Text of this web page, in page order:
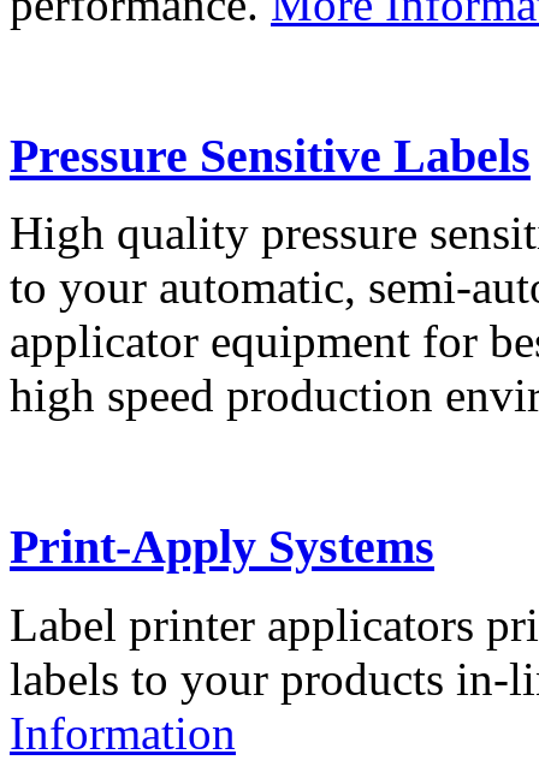
Pressure Sensitive Labels
High quality pressure
to your automatic, semi-
applicator equipment for
high speed production
Print-Apply Systems
Label printer applicators
labels to your products in-
Information